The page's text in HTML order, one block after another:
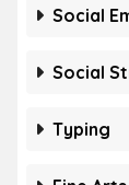
Social
Social
Typing